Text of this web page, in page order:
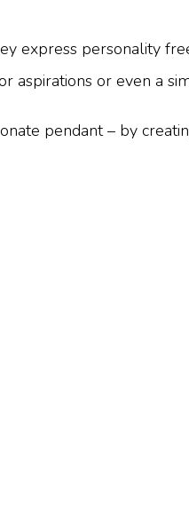
express personality
aspirations or even a
pendant – by